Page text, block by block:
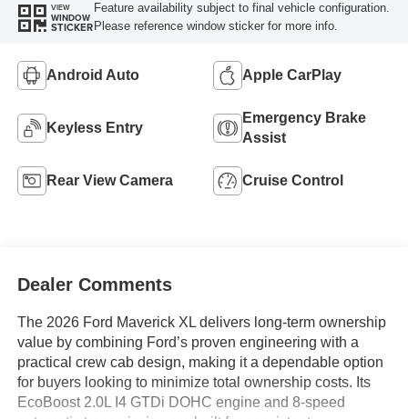
VIEW
WINDOW
STICKER
Feature availability subject to final vehicle configuration.
Please reference window sticker for more info.
Android Auto Apple CarPlay
Keyless Entry
Emergency Brake
Assist
Rear View Camera Cruise Control
Dealer Comments
The 2026 Ford Maverick XL delivers long-term ownership
value by combining Ford’s proven engineering with a
practical crew cab design, making it a dependable option
for buyers looking to minimize total ownership costs. Its
EcoBoost 2.0L I4 GTDi DOHC engine and 8-speed